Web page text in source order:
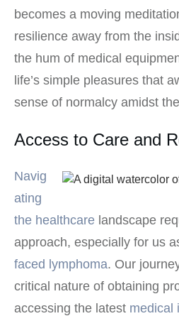
becomes a moving
resilience away from the
the hum of medical
life’s simple pleasures that
sense of normalcy amidst
Access to Care and
Navig
ating
the healthcare landscape
approach, especially for us
faced lymphoma. Our
critical nature of obtaining
accessing the latest medical